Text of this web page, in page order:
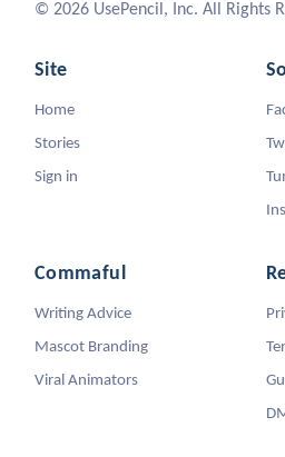
© 2026 UsePencil, Inc. All Rights
Site
Home
Stories
Sign in
Commaful
Writing Advice
Mascot Branding
Viral Animators